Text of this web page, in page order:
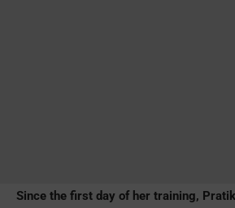
Since the first day of her training,